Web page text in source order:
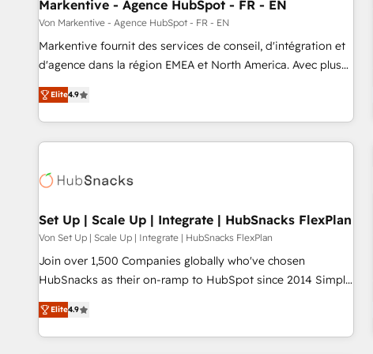
Markentive - Agence HubSpot - FR - EN
Von Markentive - Agence HubSpot - FR - EN
Markentive fournit des services de conseil, d'intégration et
d'agence dans la région EMEA et North America. Avec plus
de 115 experts en marketing automation, Growth, Revops,
CRM et webdesign. Markentive is both a consulting firm, a
digital agency and an integrator. With over 115 experts in
marketing automation, growth, revops, CRM and webdesign
Elite4.9
Set Up | Scale Up | Integrate | HubSnacks FlexPlan
Von Set Up | Scale Up | Integrate | HubSnacks FlexPlan
Join over 1,500 Companies globally who've chosen
HubSnacks as their on-ramp to HubSpot since 2014 Simple
pay-as-you-go plans that accelerate value... 1️⃣ Set Up |
Onboarding New or Check-fixing existing HubSpot portals
2️⃣ Scale Up | 100% HubSpot Task Execution... Global 24/7 ...
Elite4.9